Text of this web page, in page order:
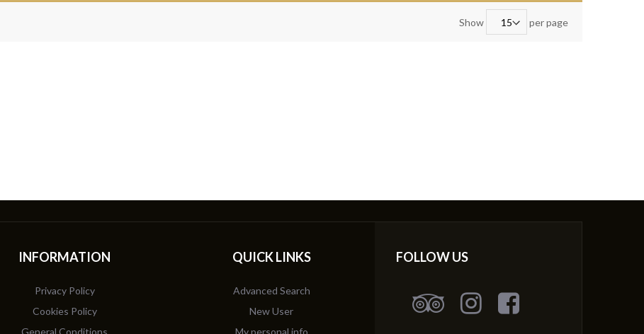
Show per page
INFORMATION
Privacy Policy
Cookies Policy
General Conditions
QUICK LINKS
Advanced Search
New User
My personal info
FOLLOW US